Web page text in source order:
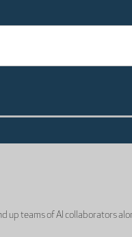
up teams of AI collaborators